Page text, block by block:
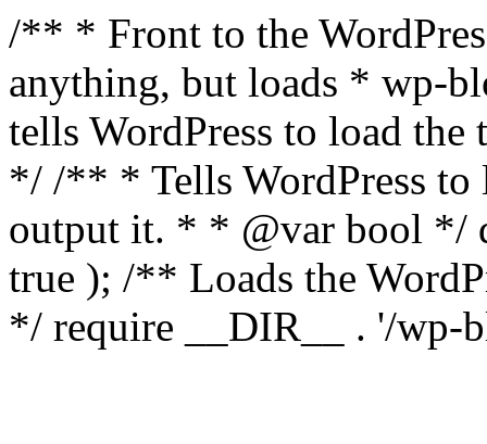
/** * Front to the
anything, but loads * wp-
tells WordPress to load the
*/ /** * Tells WordPress to
output it. * * @var bool */
true ); /** Loads the
*/ require __DIR__ . '/wp-